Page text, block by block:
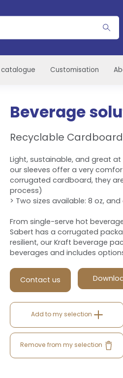
catalogue Customisation
Beverage
Recyclable
Light, sustainable, and great
our sleeves offer a very
corrugated cardboard, they
process)
> Two sizes available: 8 oz,
From single-serve hot
Sabert has a corrugated
resilient, our Kraft beverage
beverages and includes
Contact us
Add to my selection
Remove from my selection